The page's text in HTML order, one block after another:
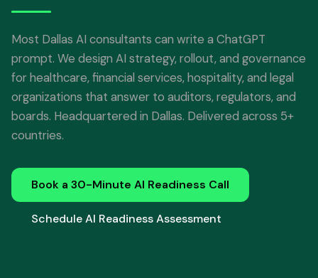
Most Dallas AI consultants can write a ChatGPT
prompt. We design AI strategy, rollout, and governance
for healthcare, financial services, hospitality, and legal
organizations that answer to auditors, regulators, and
boards. Headquartered in Dallas. Delivered across 5+
countries.
Book a 30-Minute AI Readiness Call
Schedule AI Readiness Assessment